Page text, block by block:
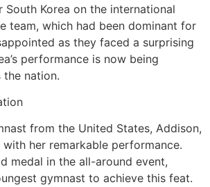
Korea on the international
team, which had been dominant for
as they faced a surprising
performance is now being
nation.
from the United States, Addison,
with her remarkable performance.
medal in the all-around event,
gymnast to achieve this feat.